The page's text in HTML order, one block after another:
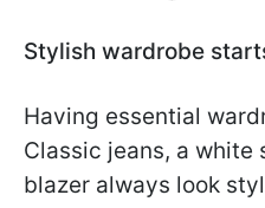
Stylish wardrobe
Having essential
Classic jeans, a white
blazer always look